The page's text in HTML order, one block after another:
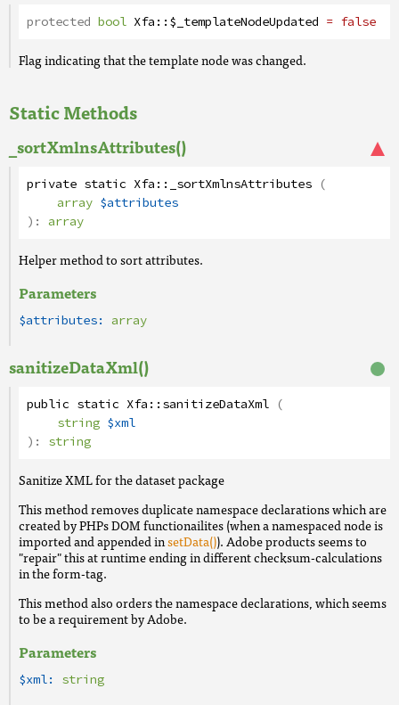
protected bool Xfa::$_templateNodeUpdated = false
Flag indicating that the template node was changed.
Static Methods
_sortXmlnsAttributes()
private static Xfa:: _sortXmlnsAttributes (
array $attributes
): array
Helper method to sort attributes.
Parameters
$attributes: array
sanitizeDataXml()
public static Xfa::sanitizeDataXml (
string $xml
): string
Sanitize XML for the dataset package
This method removes duplicate namespace declarations which are
created by PHPs DOM functionailites (when a namespaced node is
imported and appended insetData()). Adobe products seems to
"repair" this at runtime ending in different checksum-calculations
in the form-tag.
This method also orders the namespace declarations, which seems
to be a requirement by Adobe.
Parameters
$xml: string